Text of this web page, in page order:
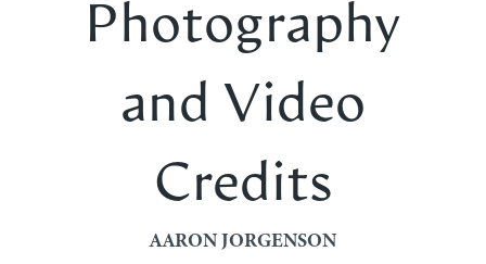
Photography
and Video
Credits
AARON JORGENSON